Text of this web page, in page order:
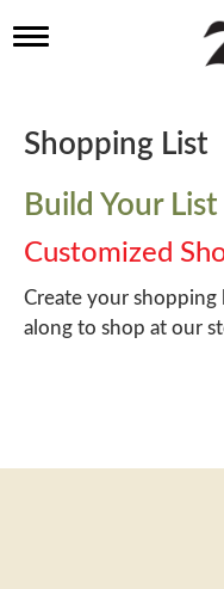
T
l
e
a
v
i
g
a
t
i
Shopping List
Build Your List
Customized
Create your
along to shop at our